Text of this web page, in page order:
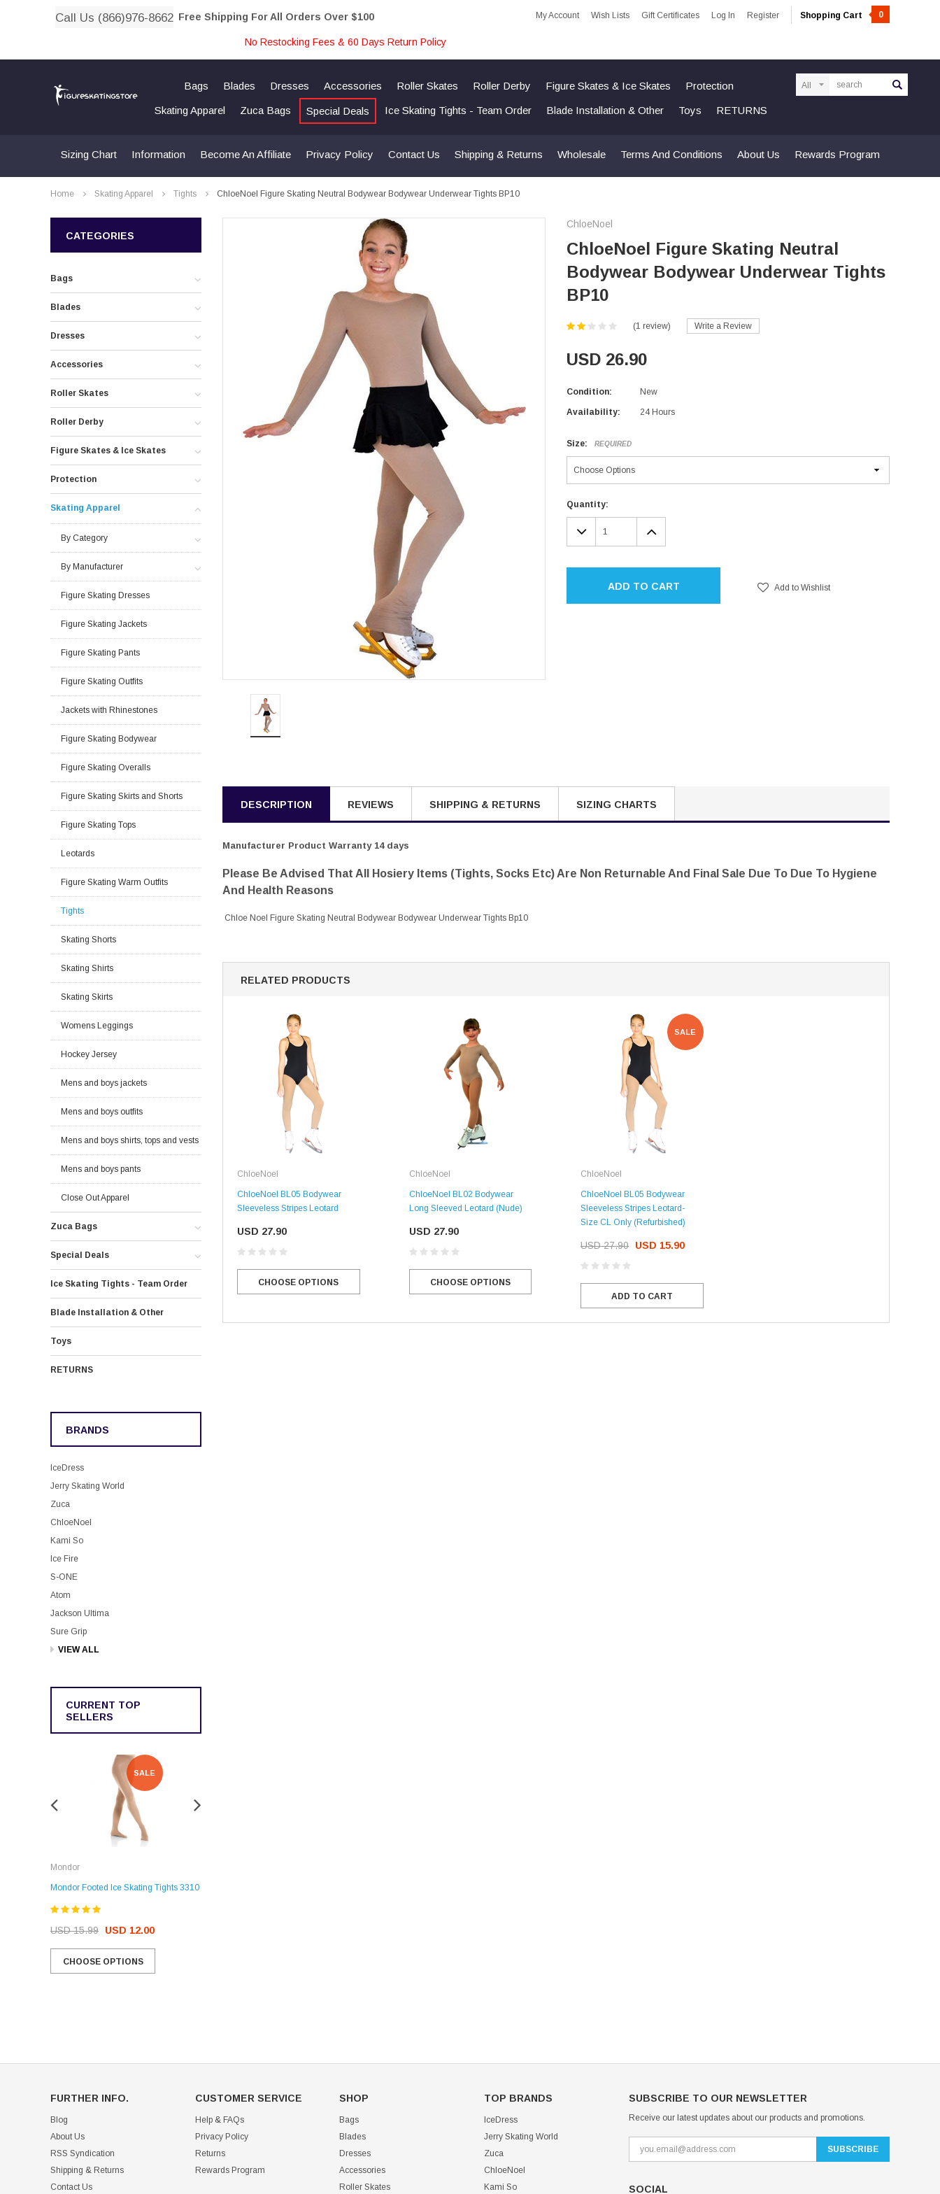
Call Us (866)976-8662 Free Shipping For All Orders Over $100 My Account Wish Lists Gift Certificates Log In Register Shopping Cart 0
No Restocking Fees & 60 Days Return Policy
Bags Blades Dresses Accessories Roller Skates Roller Derby Figure Skates & Ice Skates Protection
Skating Apparel Zuca Bags Special Deals Ice Skating Tights - Team Order Blade Installation & Other Toys RETURNS
Sizing Chart Information Become An Affiliate Privacy Policy Contact Us Shipping & Returns Wholesale Terms And Conditions About Us Rewards Program
Home Skating Apparel Tights ChloeNoel Figure Skating Neutral Bodywear Bodywear Underwear Tights BP10
CATEGORIES
Bags
Blades
Dresses
Accessories
Roller Skates
Roller Derby
Figure Skates & Ice Skates
Protection
Skating Apparel
By Category
By Manufacturer
Figure Skating Dresses
Figure Skating Jackets
Figure Skating Pants
Figure Skating Outfits
Jackets with Rhinestones
Figure Skating Bodywear
Figure Skating Overalls
Figure Skating Skirts and Shorts
Figure Skating Tops
Leotards
Figure Skating Warm Outfits
Tights
Skating Shorts
Skating Shirts
Skating Skirts
Womens Leggings
Hockey Jersey
Mens and boys jackets
Mens and boys outfits
Mens and boys shirts, tops and vests
Mens and boys pants
Close Out Apparel
Zuca Bags
Special Deals
Ice Skating Tights - Team Order
Blade Installation & Other
Toys
RETURNS
BRANDS
IceDress
Jerry Skating World
Zuca
ChloeNoel
Kami So
Ice Fire
S-ONE
Atom
Jackson Ultima
Sure Grip
VIEW ALL
CURRENT TOP
SELLERS
SALE
Mondor
Mondor Footed Ice Skating Tights 3310
USD 15.99 USD 12.00
CHOOSE OPTIONS
ChloeNoel
ChloeNoel Figure Skating Neutral
Bodywear Bodywear Underwear Tights
BP10
(1 review) Write a Review
USD 26.90
Condition: New
Availability: 24 Hours
Size: REQUIRED
Current
Stock:
Quantity:
DECREASE
QUANTITY:
INCREASE
QUANTITY:
ADD TO CART Add to Wishlist
DESCRIPTION REVIEWS SHIPPING & RETURNS SIZING CHARTS
Manufacturer Product Warranty 14 days
Please Be Advised That All Hosiery Items (tights, Socks Etc) Are Non Returnable And Final Sale Due To Due To Hygiene
And Health Reasons
Chloe Noel Figure Skating Neutral Bodywear Bodywear Underwear Tights Bp10
RELATED PRODUCTS
ChloeNoel
ChloeNoel BL05 Bodywear
Sleeveless Stripes Leotard
USD 27.90
CHOOSE OPTIONS
ChloeNoel
ChloeNoel BL02 Bodywear
Long Sleeved Leotard (Nude)
USD 27.90
CHOOSE OPTIONS
SALE
ChloeNoel
ChloeNoel BL05 Bodywear
Sleeveless Stripes Leotard-
Size CL Only (Refurbished)
USD 27.90 USD 15.90
ADD TO CART
FURTHER INFO.
Blog
About Us
RSS Syndication
Shipping & Returns
Contact Us
CUSTOMER SERVICE
Help & FAQs
Privacy Policy
Returns
Rewards Program
SHOP
Bags
Blades
Dresses
Accessories
Roller Skates
TOP BRANDS
IceDress
Jerry Skating World
Zuca
ChloeNoel
Kami So
SUBSCRIBE TO OUR NEWSLETTER
Receive our latest updates about our products and promotions.
SOCIAL